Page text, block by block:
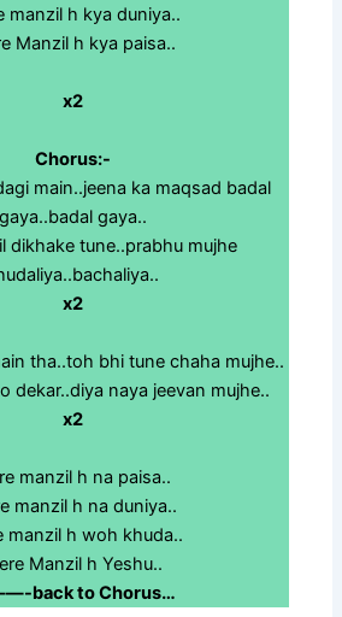
manzil h kya duniya..
Manzil h kya paisa..
x2
Chorus:-
main..jeena ka maqsad badal
gaya..badal gaya..
dikhake tune..prabhu mujhe
x2
tha..toh bhi tune chaha mujhe..
dekar..diya naya jeevan mujhe..
x2
manzil h na paisa..
manzil h na duniya..
manzil h woh khuda..
Manzil h Yeshu..
back to Chorus…